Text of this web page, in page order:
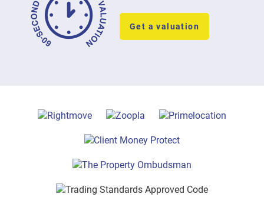
Get a valuation